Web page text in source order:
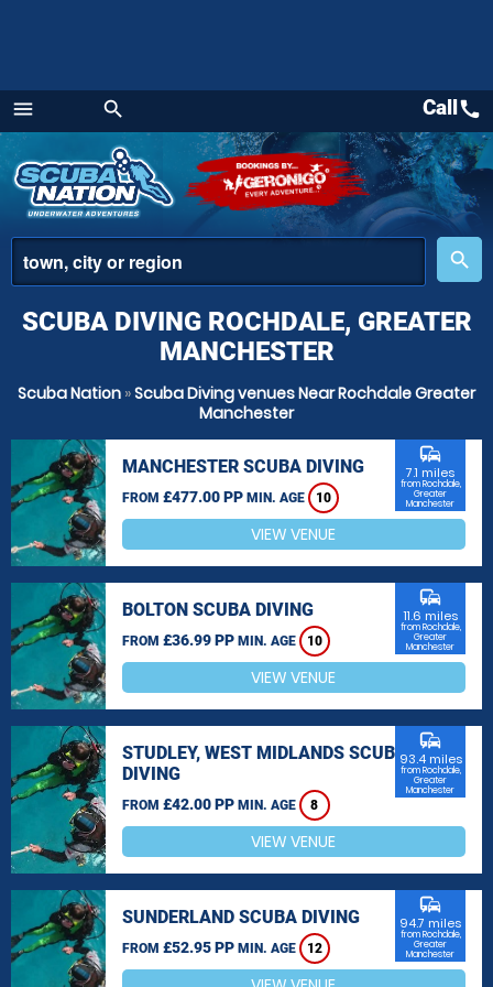
menu
Menu
search
place
search
Callcall
SCUBA DIVING ROCHDALE, GREATER
MANCHESTER
Scuba Nation »Scuba Diving venues Near Rochdale Greater
Manchester
MANCHESTER SCUBA DIVING
FROM £477.00 PP MIN. AGE 10
commute
7.1 miles
from Rochdale,
Greater
Manchester
VIEW VENUE
BOLTON SCUBA DIVING
FROM £36.99 PP MIN. AGE 10
commute
11.6 miles
from Rochdale,
Greater
Manchester
VIEW VENUE
STUDLEY, WEST MIDLANDS SCUBA
DIVING
FROM £42.00 PP MIN. AGE 8
commute
93.4 miles
from Rochdale,
Greater
Manchester
VIEW VENUE
SUNDERLAND SCUBA DIVING
FROM £52.95 PP MIN. AGE 12
commute
94.7 miles
from Rochdale,
Greater
Manchester